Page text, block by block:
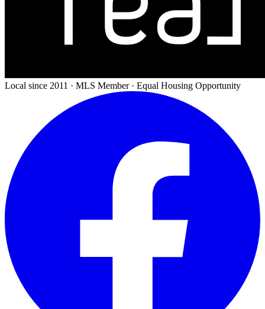
Local since 2011 · MLS Member · Equal Housing Opportunity